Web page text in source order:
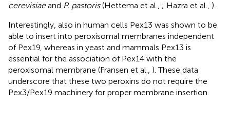
cerevisiaeand P. pastoris(Hettema et al., ; Hazra et al., ).
Interestingly, also in human cells Pex13 was shown to be
able to insert into peroxisomal membranes independent
of Pex19, whereas in yeast and mammals Pex13 is
essential for the association of Pex14 with the
peroxisomal membrane (Fransen et al., ). These data
underscore that these two peroxins do not require the
Pex3/Pex19 machinery for proper membrane insertion.